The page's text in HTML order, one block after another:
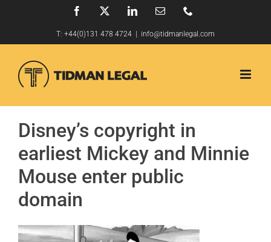
content
Facebook LinkedInEmail
T: +44(0)131 478 4724 info@tidmanlegal.com
Disney’s copyright in
earliest Mickey and Minnie
Mouse enter public
domain